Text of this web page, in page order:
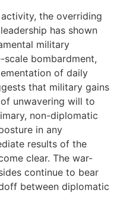
the overriding
has shown
military
bombardment,
of daily
that military gains
unwavering will to
non-diplomatic
in any
results of the
clear. The war-
continue to bear
between diplomatic